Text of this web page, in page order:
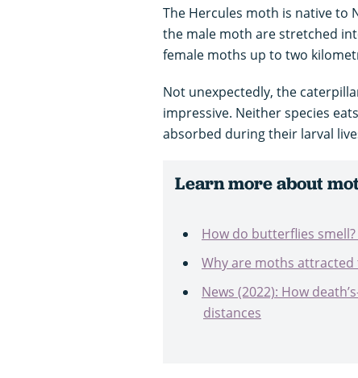
The Hercules moth is native to
the male moth are stretched
female moths up to two
Not unexpectedly, the
impressive. Neither species
absorbed during their larval
Learn more about
How do butterflies
Why are moths
News (2022): How
distances